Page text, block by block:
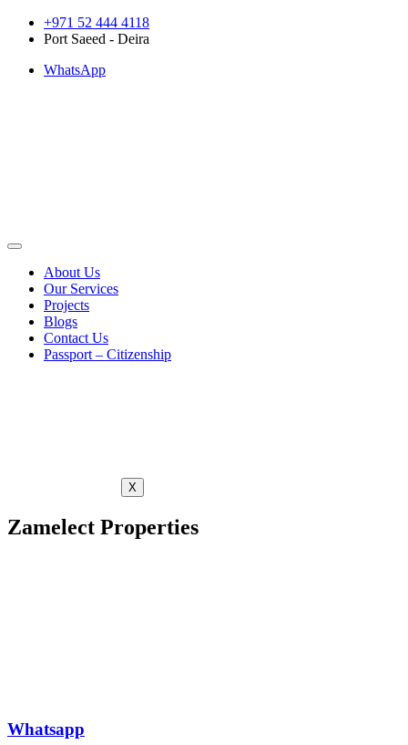
Skip
+971 52 444 4118
Port Saeed - Deira
WhatsApp
About Us
Our Services
Projects
Blogs
Contact Us
Passport – Citizenship
X
Zamelect Properties
Whatsapp